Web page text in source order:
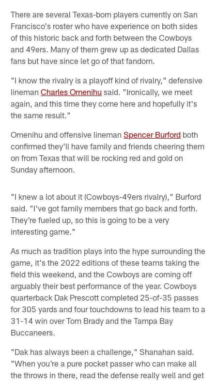
There are several Texas-born players currently on San
Francisco's roster who have experience on both sides
of this historic back and forth between the Cowboys
and 49ers. Many of them grew up as dedicated Dallas
fans but have since let go of that fandom.
"I know the rivalry is a playoff kind of rivalry," defensive
linemanCharles Omenihu said. "Ironically, we meet
again, and this time they come here and hopefully it's
the same result."
Omenihu and offensive linemanSpencer Burford both
confirmed they'll have family and friends cheering them
on from Texas that will be rocking red and gold on
Sunday afternoon.
"I knew a lot about it (Cowboys-49ers rivalry)," Burford
said. "I've got family members that go back and forth.
They're fueled up, so this is going to be a very
interesting game."
As much as tradition plays into the hype surrounding the
game, it's the 2022 editions of these teams taking the
field this weekend, and the Cowboys are coming off
arguably their best performance of the year. Cowboys
quarterback Dak Prescott completed 25-of-35 passes
for 305 yards and four touchdowns to lead his team to a
31-14 win over Tom Brady and the Tampa Bay
Buccaneers.
"Dak has always been a challenge," Shanahan said.
"When you're a pure pocket passer who can make all
the throws in there, read the defense really well and get